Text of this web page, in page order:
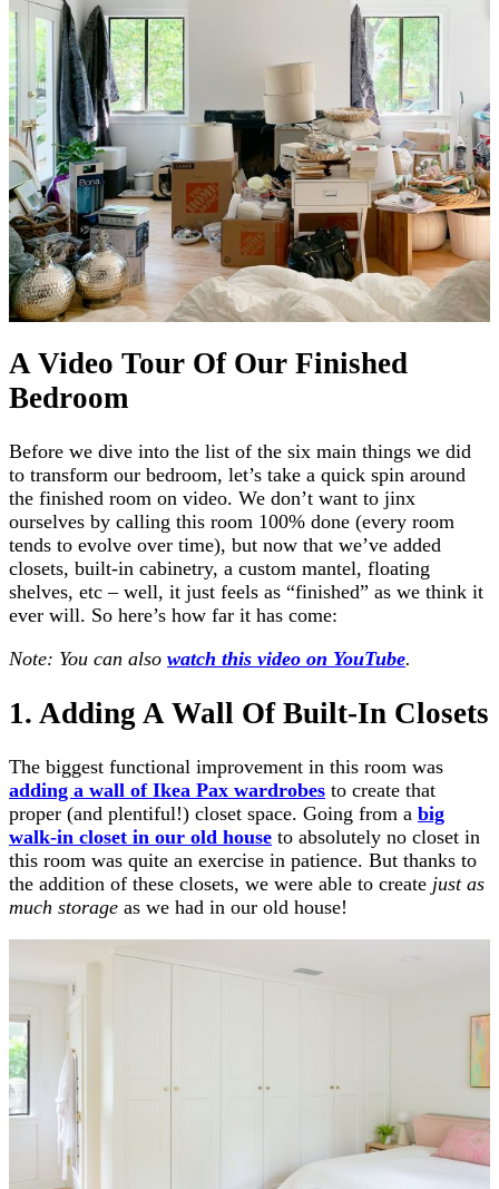
A Video Tour Of Our Finished
Bedroom
Before we dive into the list of the six main things we did
to transform our bedroom, let’s take a quick spin around
the finished room on video. We don’t want to jinx
ourselves by calling this room 100% done (every room
tends to evolve over time), but now that we’ve added
closets, built-in cabinetry, a custom mantel, floating
shelves, etc – well, it just feels as “finished” as we think it
ever will. So here’s how far it has come:
Note: You can also watch this video on YouTube.
1. Adding A Wall Of Built-In Closets
The biggest functional improvement in this room was
adding a wall of Ikea Pax wardrobes to create that
proper (and plentiful!) closet space. Going from a big
walk-in closet in our old house to absolutely no closet in
this room was quite an exercise in patience. But thanks to
the addition of these closets, we were able to create just as
much storage as we had in our old house!